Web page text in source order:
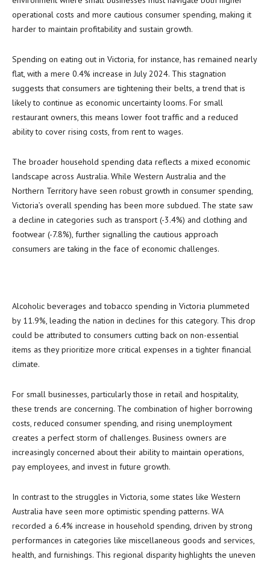
operational costs and more cautious consumer spending, making it
harder to maintain profitability and sustain growth.
Spending on eating out in Victoria, for instance, has remained nearly
flat, with a mere 0.4% increase in July 2024. This stagnation
suggests that consumers are tightening their belts, a trend that is
likely to continue as economic uncertainty looms. For small
restaurant owners, this means lower foot traffic and a reduced
ability to cover rising costs, from rent to wages.
The broader household spending data reflects a mixed economic
landscape across Australia. While Western Australia and the
Northern Territory have seen robust growth in consumer spending,
Victoria’s overall spending has been more subdued. The state saw
a decline in categories such as transport (-3.4%) and clothing and
footwear (-7.8%), further signalling the cautious approach
consumers are taking in the face of economic challenges.
Alcoholic beverages and tobacco spending in Victoria plummeted
by 11.9%, leading the nation in declines for this category. This drop
could be attributed to consumers cutting back on non-essential
items as they prioritize more critical expenses in a tighter financial
climate.
For small businesses, particularly those in retail and hospitality,
these trends are concerning. The combination of higher borrowing
costs, reduced consumer spending, and rising unemployment
creates a perfect storm of challenges. Business owners are
increasingly concerned about their ability to maintain operations,
pay employees, and invest in future growth.
In contrast to the struggles in Victoria, some states like Western
Australia have seen more optimistic spending patterns. WA
recorded a 6.4% increase in household spending, driven by strong
performances in categories like miscellaneous goods and services,
health, and furnishings. This regional disparity highlights the uneven